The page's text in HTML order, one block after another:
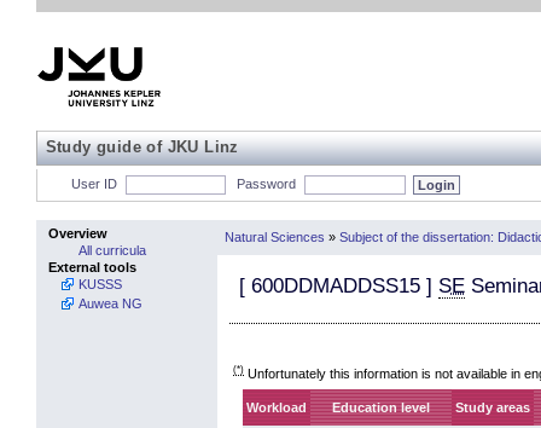
Study guide of JKU Linz
User ID Password
Overview
All curricula
External tools
KUSSS
Auwea NG
Natural Sciences » Subject of the dissertation:
[ 600DDMADDSS15 ] SE
(*) Unfortunately this information is not available in
Workload Education level Study areas